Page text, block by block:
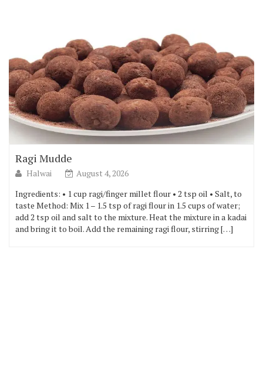
Ragi Mudde
Halwai
August 4, 2026
Ingredients: • 1 cup ragi/finger millet flour • 2 tsp oil • Salt, to
taste Method: Mix 1 – 1.5 tsp of ragi flour in 1.5 cups of water;
add 2 tsp oil and salt to the mixture. Heat the mixture in a kadai
and bring it to boil. Add the remaining ragi flour, stirring […]